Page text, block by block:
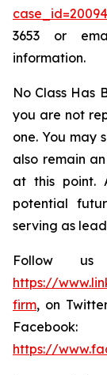
case_id=20094
3653 or
information.
No Class Has
you are not
one. You may
also remain
at this point.
potential
serving as
Follow
https://
firm, on
Facebook:
https://